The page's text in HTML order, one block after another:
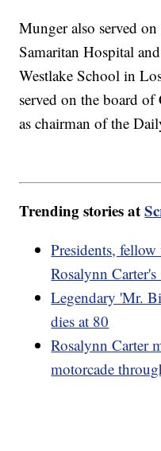
Munger also served
Samaritan Hospital
Westlake School in
served on the board
as chairman of the
Trending stories at
Presidents,
Rosalynn Carter's
Legendary 'Mr.
dies at 80
Rosalynn Carter
motorcade